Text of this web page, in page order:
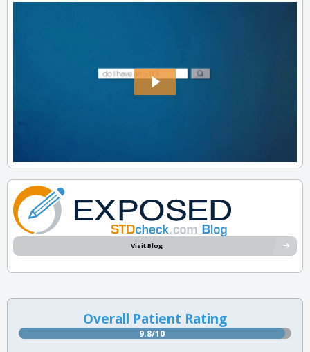
Visit Blog
Overall Patient Rating
9.8/10